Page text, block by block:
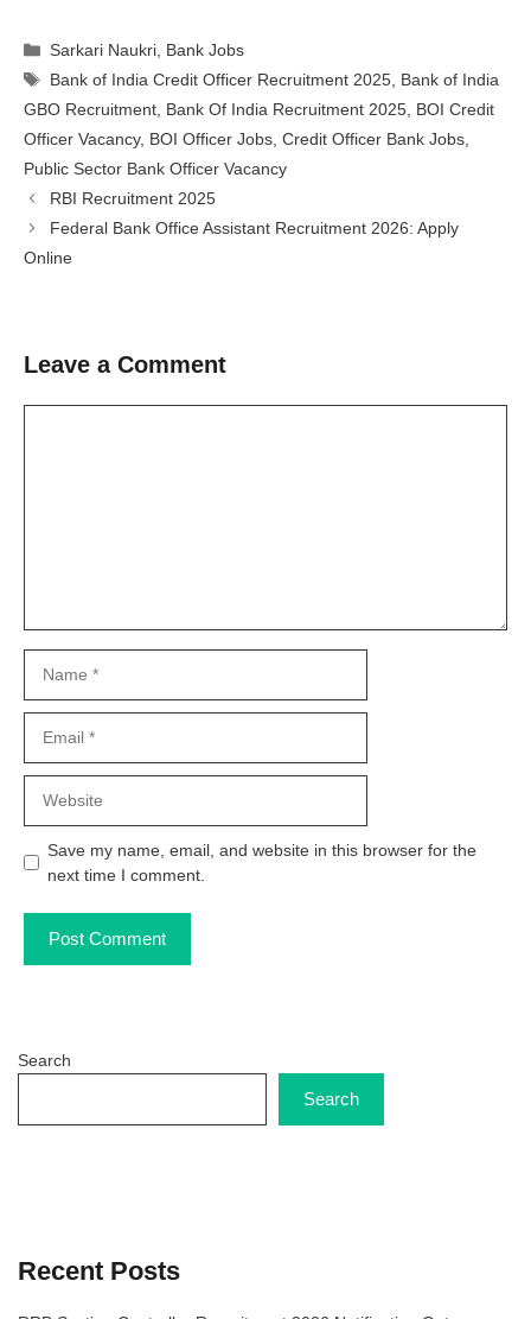
Categories
Sarkari Naukri Bank Jobs
Tags
Bank of India Credit Officer Recruitment 2025 Bank of India
GBO Recruitment Bank Of India Recruitment 2025 BOI Credit
Officer Vacancy, BOI Officer Jobs Credit Officer Bank Jobs
Public Sector Bank Officer Vacancy
RBI Recruitment 2025
Federal Bank Office Assistant Recruitment 2026: Apply
Online
Leave a Comment
Save my name, email, and website in this browser for the
next time I comment.
Search
Search
Recent Posts